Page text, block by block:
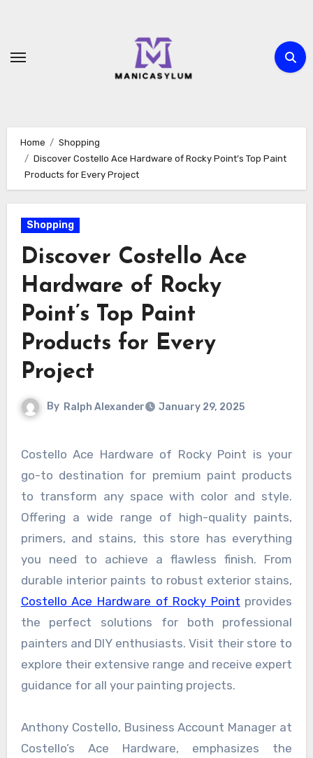
Home
Shopping
Discover Costello Ace Hardware of Rocky Point’s Top Paint
Products for Every Project
Shopping
Discover Costello Ace
Hardware of Rocky
Point’s Top Paint
Products for Every
Project
By Ralph Alexander January 29, 2025
Costello Ace Hardware of Rocky Point is your
go-to destination for premium paint products
to transform any space with color and style.
Offering a wide range of high-quality paints,
primers, and stains, this store has everything
you need to achieve a flawless finish. From
durable interior paints to robust exterior stains,
Costello Ace Hardware of Rocky Point provides
the perfect solutions for both professional
painters and DIY enthusiasts. Visit their store to
explore their extensive range and receive expert
guidance for all your painting projects.
Anthony Costello, Business Account Manager at
Costello’s Ace Hardware, emphasizes the